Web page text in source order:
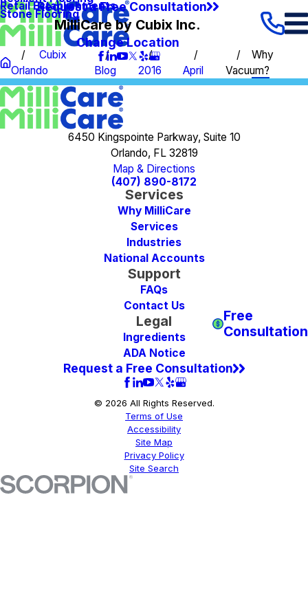
Stone Flooring
Retail Establishments
Request a Free Consultation
MilliCare by Cubix Inc.
Change Location
Cubix
Orlando
Blog 2016 April
Why
Vacuum?
6450 Kingspointe Parkway, Suite 10
Orlando, FL 32819
Map & Directions
(407) 890-8172
Services
Why MilliCare
Services
Industries
National Accounts
Support
FAQs
Contact Us
Legal
Ingredients
ADA Notice
Request a Free Consultation
Free
Consultation
© 2026 All Rights Reserved.
Terms of Use
Accessibility
Site Map
Privacy Policy
Site Search